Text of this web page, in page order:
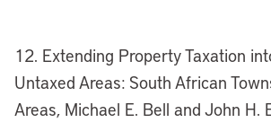
12. Extending Property Taxation
Untaxed Areas: South African
Areas, Michael E. Bell and John H.